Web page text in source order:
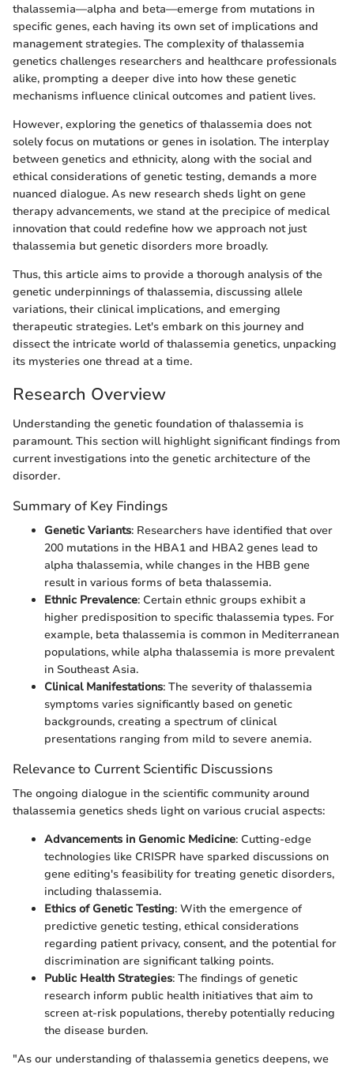
thalassemia—alpha and beta—emerge from mutations in
specific genes, each having its own set of implications and
management strategies. The complexity of thalassemia
genetics challenges researchers and healthcare professionals
alike, prompting a deeper dive into how these genetic
mechanisms influence clinical outcomes and patient lives.
However, exploring the genetics of thalassemia does not
solely focus on mutations or genes in isolation. The interplay
between genetics and ethnicity, along with the social and
ethical considerations of genetic testing, demands a more
nuanced dialogue. As new research sheds light on gene
therapy advancements, we stand at the precipice of medical
innovation that could redefine how we approach not just
thalassemia but genetic disorders more broadly.
Thus, this article aims to provide a thorough analysis of the
genetic underpinnings of thalassemia, discussing allele
variations, their clinical implications, and emerging
therapeutic strategies. Let's embark on this journey and
dissect the intricate world of thalassemia genetics, unpacking
its mysteries one thread at a time.
Research Overview
Understanding the genetic foundation of thalassemia is
paramount. This section will highlight significant findings from
current investigations into the genetic architecture of the
disorder.
Summary of Key Findings
Genetic Variants: Researchers have identified that over
200 mutations in the HBA1 and HBA2 genes lead to
alpha thalassemia, while changes in the HBB gene
result in various forms of beta thalassemia.
Ethnic Prevalence: Certain ethnic groups exhibit a
higher predisposition to specific thalassemia types. For
example, beta thalassemia is common in Mediterranean
populations, while alpha thalassemia is more prevalent
in Southeast Asia.
Clinical Manifestations: The severity of thalassemia
symptoms varies significantly based on genetic
backgrounds, creating a spectrum of clinical
presentations ranging from mild to severe anemia.
Relevance to Current Scientific Discussions
The ongoing dialogue in the scientific community around
thalassemia genetics sheds light on various crucial aspects:
Advancements in Genomic Medicine: Cutting-edge
technologies like CRISPR have sparked discussions on
gene editing's feasibility for treating genetic disorders,
including thalassemia.
Ethics of Genetic Testing: With the emergence of
predictive genetic testing, ethical considerations
regarding patient privacy, consent, and the potential for
discrimination are significant talking points.
Public Health Strategies: The findings of genetic
research inform public health initiatives that aim to
screen at-risk populations, thereby potentially reducing
the disease burden.
"As our understanding of thalassemia genetics deepens, we